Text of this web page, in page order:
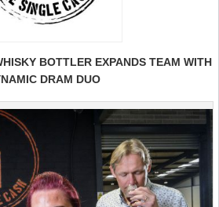
BOTTLER EXPANDS TEAM WITH
DRAM DUO